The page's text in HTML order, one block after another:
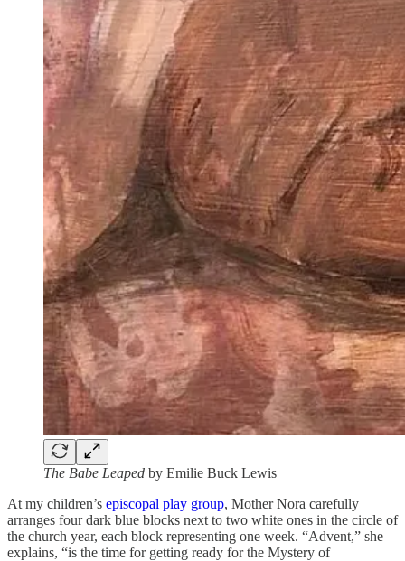
The Babe Leaped by Emilie Buck Lewis
At my children’s episcopal play group, Mother Nora carefully
arranges four dark blue blocks next to two white ones in the circle of
the church year, each block representing one week. “Advent,” she
explains, “is the time for getting ready for the Mystery of